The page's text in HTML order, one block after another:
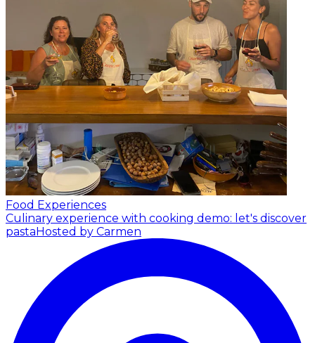
Food Experiences
Culinary experience with cooking demo: let's discover
pasta Hosted by Carmen